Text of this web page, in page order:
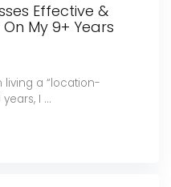
Effective &
My 9+ Years
a “location-
I ...